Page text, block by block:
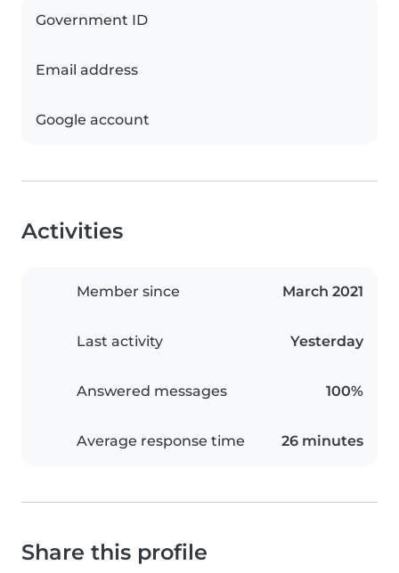
Government ID
Email address
Google account
Activities
Member since March 2021
Last activity Yesterday
Answered messages 100%
Average response time 26 minutes
Share this profile